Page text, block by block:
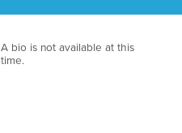
A bio is not available at this
time.